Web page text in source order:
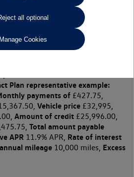
286PS Automatic 5 Dr
Plan representative example:
payments of £427.75,
Vehicle price £32,995,
Amount of credit £25,996.00,
Total amount payable
APR 11.9% APR, Rate of interest
mileage 10,000 miles, Excess
all optional
Manage Cookies